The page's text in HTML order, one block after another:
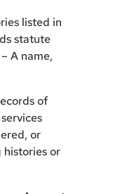
listed in
statute
A name,
of
or
histories or